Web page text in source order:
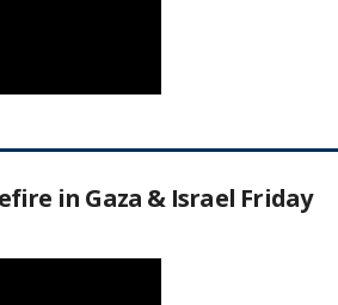
in Gaza & Israel Friday